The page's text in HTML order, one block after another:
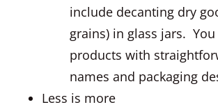
include decanting dry
grains) in glass jars.
products with
names and packaging
Less is more